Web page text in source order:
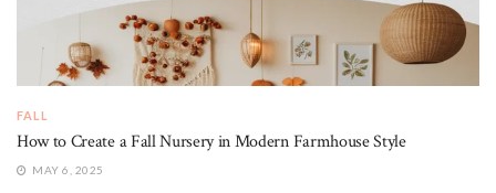
FALL
How to Create a Fall Nursery in Modern Farmhouse Style
MAY 6, 2025